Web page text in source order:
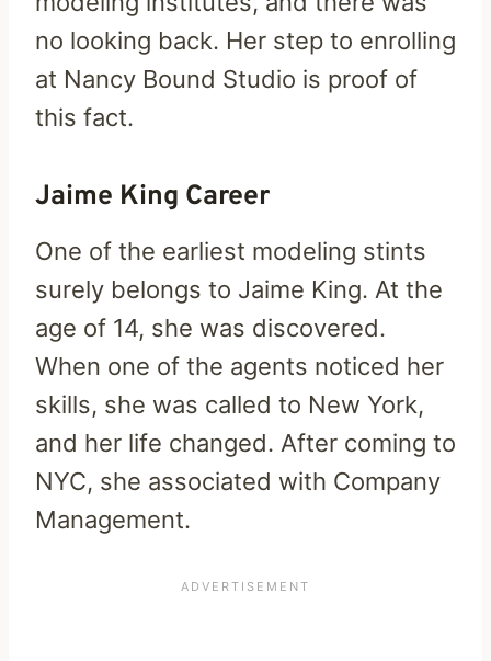
no looking back. Her step to enrolling
at Nancy Bound Studio is proof of
this fact.
Jaime King Career
One of the earliest modeling stints
surely belongs to Jaime King. At the
age of 14, she was discovered.
When one of the agents noticed her
skills, she was called to New York,
and her life changed. After coming to
NYC, she associated with Company
Management.